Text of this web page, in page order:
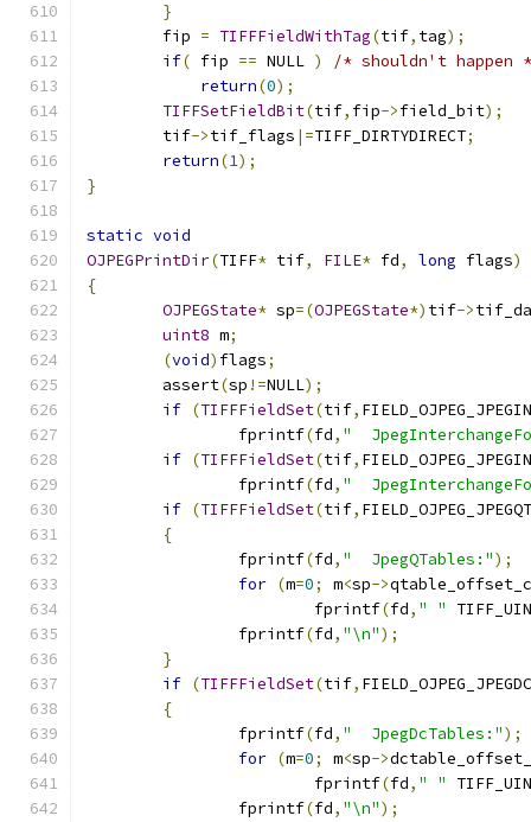
}
	fip
= TIFFFieldWithTag(tif, tag);
if( fip == NULL )
/* shouldn't happen
return(0);
TIFFSetFieldBit(tif, fip->field_bit);
	tif
->tif_flags |=TIFF_DIRTYDIRECT;
return(1);
}
static void
OJPEGPrintDir(TIFF* tif, FILE* fd, long flags)
{
OJPEGState* sp=(OJPEGState*) tif->
uint8 m;
(void) flags;
	assert
(sp !=NULL);
if (TIFFFieldSet(tif,
		fprintf
(fd, "
if (TIFFFieldSet(tif,
		fprintf
(fd, "
if (TIFFFieldSet(tif,
{
		fprintf
(fd, "  JpegQTables:");
for (m=0; m<sp->
			fprintf
(fd, " "
		fprintf
(fd, "\n");
}
if (TIFFFieldSet(tif,
{
		fprintf
(fd, "  JpegDcTables:");
for (m=0; m<sp->
			fprintf
(fd, " "
		fprintf
(fd, "\n");